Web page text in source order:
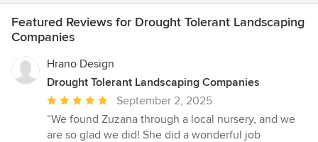
Featured Reviews for Drought Tolerant Landscaping
Companies
Hrano Design
Drought Tolerant Landscaping Companies
Average
rating:
5
September 2, 2025
“We found Zuzana through a local nursery, and we
are so glad we did! She did a wonderful job